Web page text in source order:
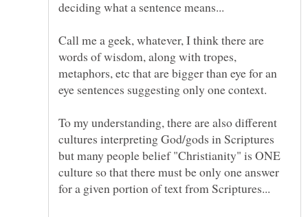
Call me a geek, whatever, I think there are
words of wisdom, along with tropes,
metaphors, etc that are bigger than eye for an
To my understanding, there are also different
cultures interpreting God/gods in Scriptures
but many people belief "Christianity" is ONE
culture so that there must be only one answer